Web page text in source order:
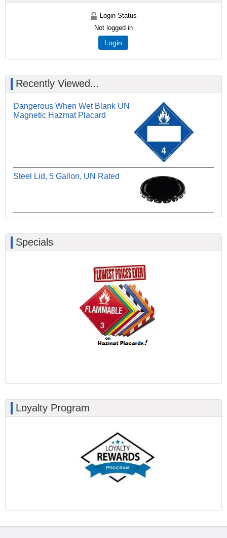
Login Status
Not logged in
Login
Recently Viewed...
Dangerous When Wet Blank UN
Magnetic Hazmat Placard
Steel Lid, 5 Gallon, UN Rated
Specials
Loyalty Program